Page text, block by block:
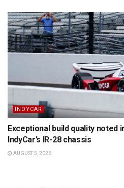
INDYCAR
Exceptional build quality
IndyCar’s IR-28 chassis
AUGUST 5, 2026